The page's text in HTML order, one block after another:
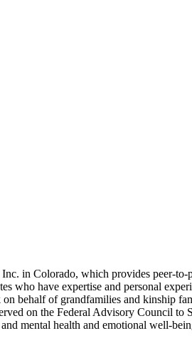
in Colorado, which provides peer-to-
who have expertise and personal
behalf of grandfamilies and kinship
on the Federal Advisory Council to
mental health and emotional well-